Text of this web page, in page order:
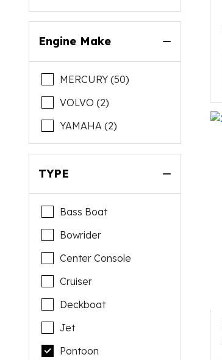
Engine Make
MERCURY (50)
VOLVO (2)
YAMAHA (2)
TYPE
Bass Boat
Bowrider
Center Console
Cruiser
Deckboat
Jet
Pontoon